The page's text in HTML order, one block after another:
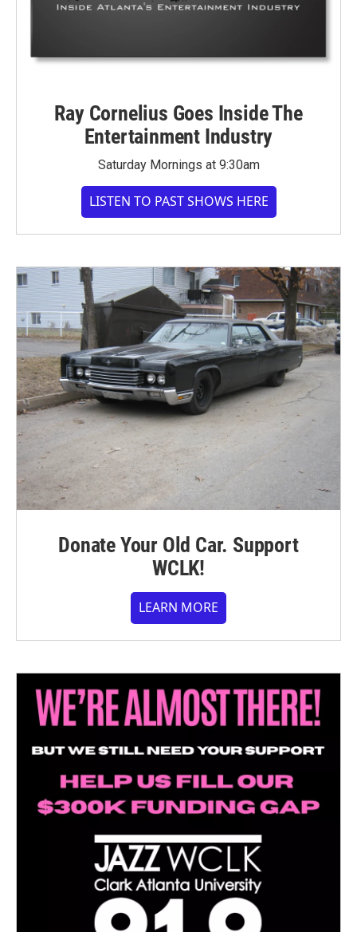
Ray Cornelius Goes Inside The
Entertainment Industry
Saturday Mornings at 9:30am
LISTEN TO PAST SHOWS HERE
Donate Your Old Car. Support
WCLK!
LEARN MORE